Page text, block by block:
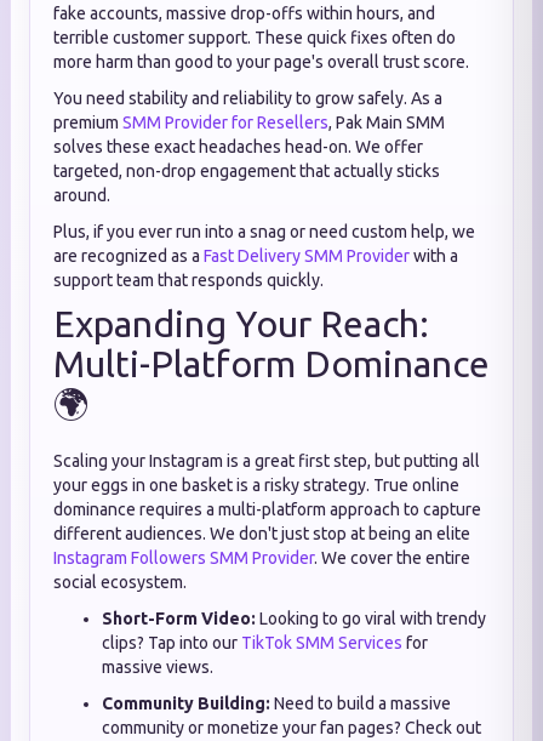
fake accounts, massive drop-offs within hours, and
terrible customer support. These quick fixes often do
more harm than good to your page's overall trust score.
You need stability and reliability to grow safely. As a
premium SMM Provider for Resellers, Pak Main SMM
solves these exact headaches head-on. We offer
targeted, non-drop engagement that actually sticks
around.
Plus, if you ever run into a snag or need custom help, we
are recognized as a Fast Delivery SMM Providerwith a
support team that responds quickly.
Expanding Your Reach:
Multi-Platform Dominance
🌍
Scaling your Instagram is a great first step, but putting all
your eggs in one basket is a risky strategy. True online
dominance requires a multi-platform approach to capture
different audiences. We don't just stop at being an elite
Instagram Followers SMM Provider. We cover the entire
social ecosystem.
Short-Form Video: Looking to go viral with trendy
clips? Tap into our TikTok SMM Services for
massive views.
Community Building: Need to build a massive
community or monetize your fan pages? Check out